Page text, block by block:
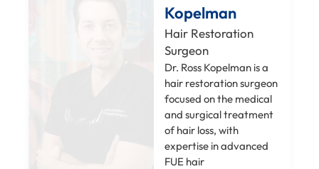
Kopelman
Hair Restoration
Surgeon
Dr. Ross Kopelman is a
hair restoration surgeon
focused on the medical
and surgical treatment
of hair loss, with
expertise in advanced
FUE hair